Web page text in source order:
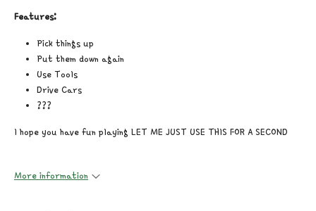
Features:
Pick things up
Put them down again
Use Tools
Drive Cars
???
I hope you have fun playing LET ME JUST USE THIS FOR A SECOND
More information